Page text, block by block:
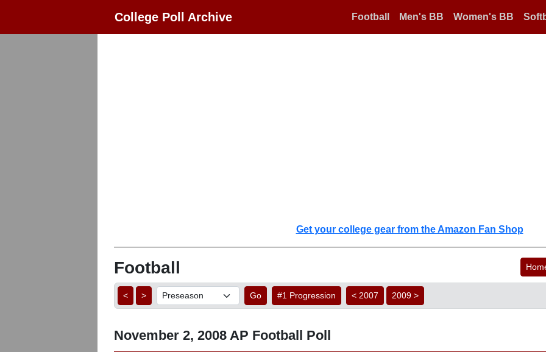
College Poll Archive Football Men's BB Women's BB
Get your college gear from the Amazon Fan Shop
Football
< > Go #1 Progression < 2007 2009 >
November 2, 2008 AP Football Poll